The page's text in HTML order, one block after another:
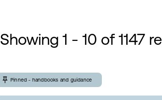
Showing 1 - 10 of 1147
Pinned - handbooks and guidance